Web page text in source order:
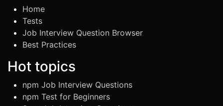
Home
Tests
Job Interview Question Browser
Best Practices
Hot topics
npm Job Interview Questions
npm Test for Beginners